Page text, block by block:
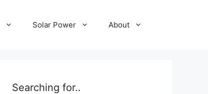
Solar Power About
Searching for..